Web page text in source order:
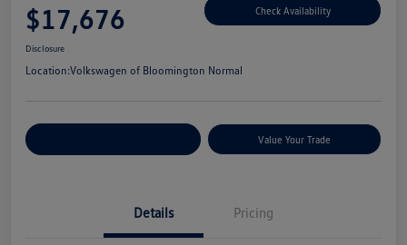
$17,676 Check Availability
Disclosure
Location:Volkswagen of Bloomington Normal
Value Your Trade
Details Pricing